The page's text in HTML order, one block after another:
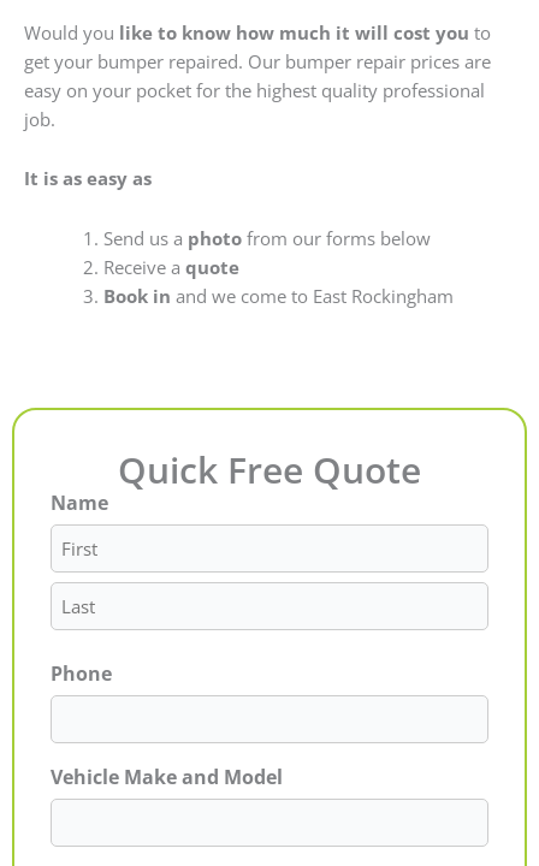
Would you like to know how much it will cost you to
get your bumper repaired. Our bumper repair prices are
easy on your pocket for the highest quality professional
job.
It is as easy as
Send us a photofrom our forms below
Receive a quote
Book in and we come to East Rockingham
Quick Free Quote
Name
First
Last
Phone
Vehicle Make and Model